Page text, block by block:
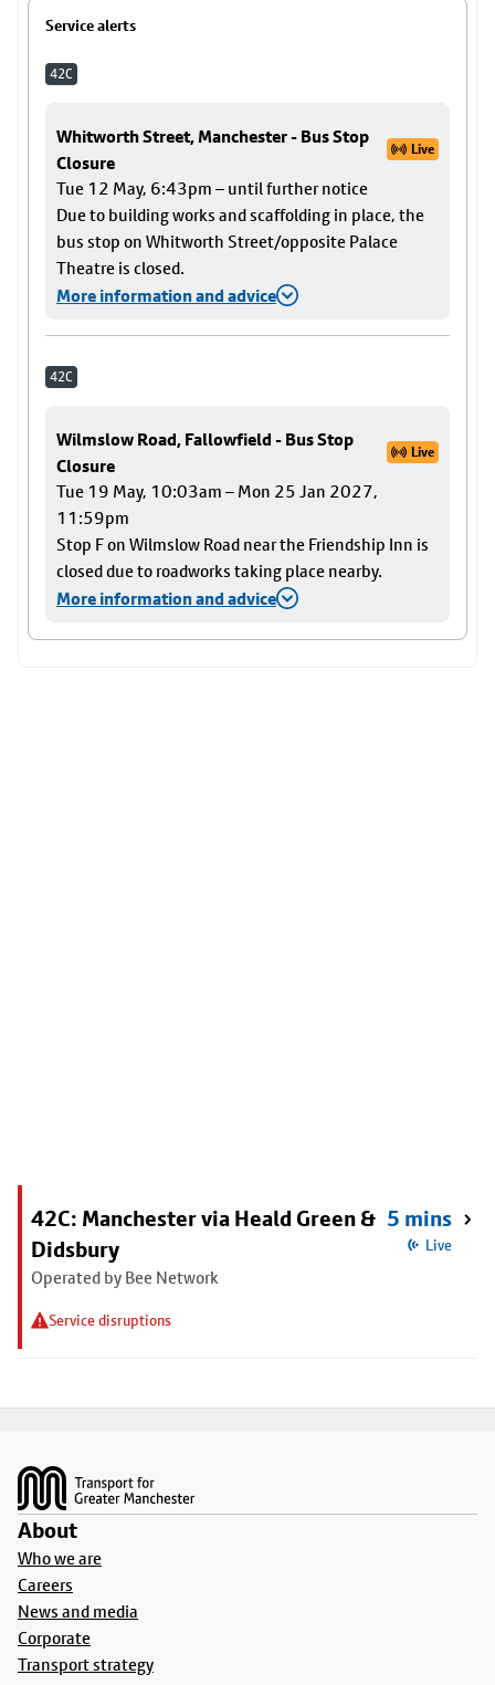
Service alerts
42C
Whitworth Street, Manchester - Bus Stop
Closure
Live
Tue 12 May, 6:43pm – until further notice
Due to building works and scaffolding in place, the
bus stop on Whitworth Street/opposite Palace
Theatre is closed.
More information and advice
42C
Wilmslow Road, Fallowfield - Bus Stop
Closure
Live
Tue 19 May, 10:03am – Mon 25 Jan 2027,
11:59pm
Stop F on Wilmslow Road near the Friendship Inn is
closed due to roadworks taking place nearby.
More information and advice
42C: Manchester via Heald Green &
Didsbury
Operated by Bee Network
Service disruptions
5 mins
Live
About
Who we are
Careers
News and media
Corporate
Transport strategy